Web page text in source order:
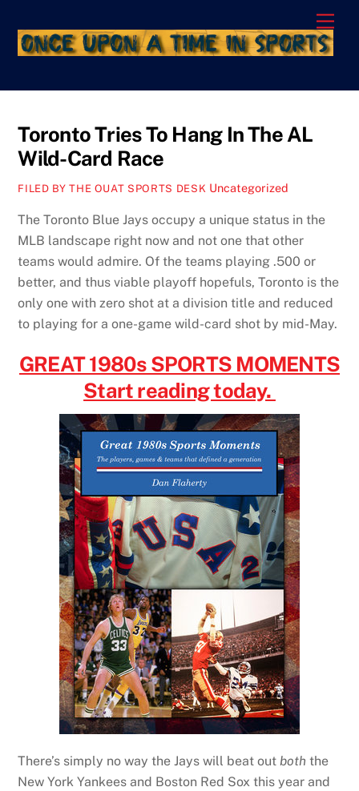
content
Toronto Tries To Hang In The AL
Wild-Card Race
FILED BY THE OUAT SPORTS DESK Uncategorized
The Toronto Blue Jays occupy a unique status in the
MLB landscape right now and not one that other
teams would admire. Of the teams playing .500 or
better, and thus viable playoff hopefuls, Toronto is the
only one with zero shot at a division title and reduced
to playing for a one-game wild-card shot by mid-May.
GREAT 1980s SPORTS MOMENTS
Start reading today.
There’s simply no way the Jays will beat outboth the
New York Yankees and Boston Red Sox this year and